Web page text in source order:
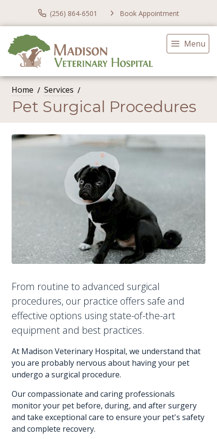
(256) 864-6501 Book Appointment
Menu
Home Services
Pet Surgical Procedures
From routine to advanced surgical
procedures, our practice offers safe and
effective options using state-of-the-art
equipment and best practices.
At Madison Veterinary Hospital, we understand that
you are probably nervous about having your pet
undergo a surgical procedure.
Our compassionate and caring professionals
monitor your pet before, during, and after surgery
and take exceptional care to ensure your pet's safety
and complete recovery.